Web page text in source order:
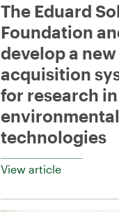
The Eduard
Foundation
develop a
acquisition
for research in
environmental
technologies
View article